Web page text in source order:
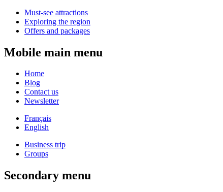
Must-see attractions
Exploring the region
Offers and packages
Mobile main menu
Home
Blog
Contact us
Newsletter
Français
English
Business trip
Groups
Secondary menu